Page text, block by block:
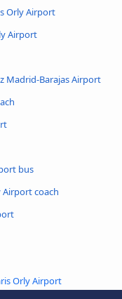
Orly Airport
Airport
Madrid-Barajas Airport
bus
Airport coach
Orly Airport